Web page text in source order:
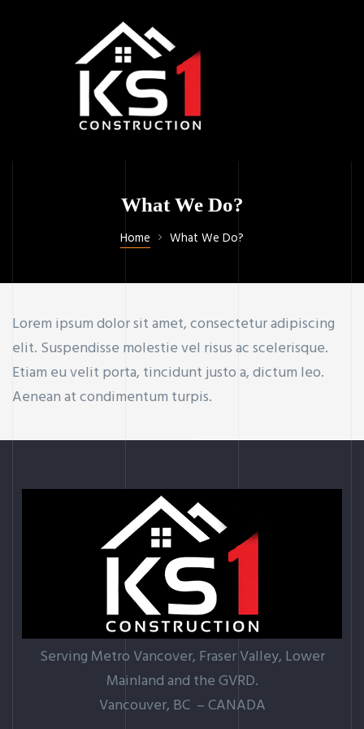
What We Do?
Home What We Do?
Lorem ipsum dolor sit amet, consectetur adipiscing
elit. Suspendisse molestie vel risus ac scelerisque.
Etiam eu velit porta, tincidunt justo a, dictum leo.
Aenean at condimentum turpis.
Serving Metro Vancover, Fraser Valley, Lower
Mainland and the GVRD.
Vancouver, BC – CANADA